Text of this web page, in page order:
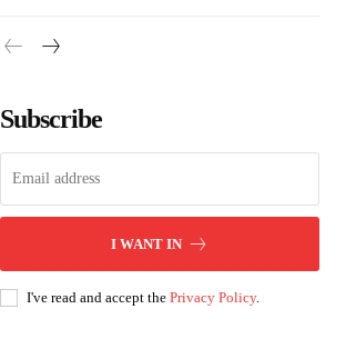
Subscribe
I WANT IN
I've read and accept the Privacy Policy.